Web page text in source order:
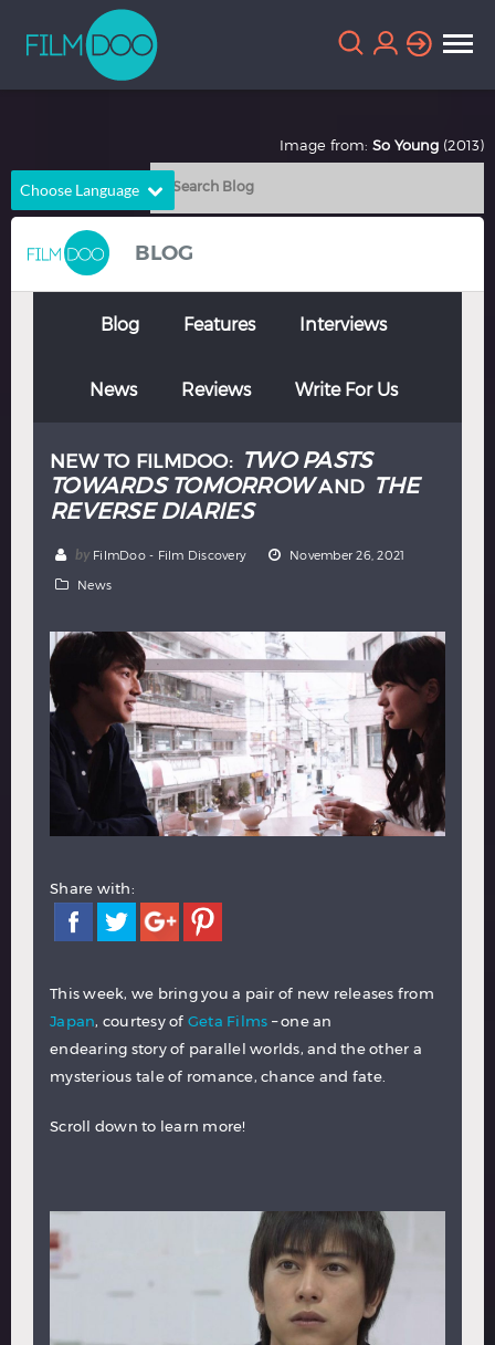
Choose Language
English
Chinese
French German
Italian Portuguese
Thai Turkish
Hindi Japanese
BLOG
Blog Features Interviews
News Reviews Write For Us
NEW TO FILMDOO: TWO PASTS
TOWARDS TOMORROWAND THE
REVERSE DIARIES
by FilmDoo - Film Discovery November 26, 2021
News
Share with:
This week, we bring you a pair of new releases from
Japan, courtesy of Geta Films – one an
endearing story of parallel worlds, and the other a
mysterious tale of romance, chance and fate.
Scroll down to learn more!
Image from: So Young (2013)